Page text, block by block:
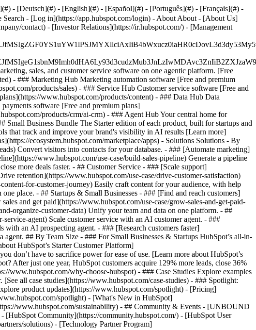
- [Deutsch](#) - [English](#) - [Español](#) - [Português](#) - [Français](#) -
Search - [Log in](https://app.hubspot.com/login) - About About - [About Us]
contact) - [Investor Relations](https://ir.hubspot.com/) - [Management
sales, and customer service software on one agentic platform. [Free
- ### Marketing Hub Marketing automation software [Free and premium
products/sales) - ### Service Hub Customer service software [Free and
www.hubspot.com/products/content) - ### Data Hub Data
software [Free and premium plans]
products/crm/ai-crm) - ### Agent Hub Your central home for
Small Business Bundle The Starter edition of each product, built for startups and
that track and improve your brand's visibility in AI results [Learn more]
ecosystem.hubspot.com/marketplace/apps) - Solutions Solutions - By
Convert visitors into contacts for your database. - ### [Automate marketing]
www.hubspot.com/use-case/build-sales-pipeline) Generate a pipeline
more deals faster. - ## Customer Service - ### [Scale support]
retention](https://www.hubspot.com/use-case/drive-customer-satisfaction)
for-customer-journey) Easily craft content for your audience, with help
place. - ## Startups & Small Businesses - ### [Find and reach customers]
and get paid](https://www.hubspot.com/use-case/grow-sales-and-get-paid-
organize-customer-data) Unify your team and data on one platform. - ##
agent) Scale customer service with an AI customer agent. - ###
an AI prospecting agent. - ### [Research customers faster]
## By Team Size - ### For Small Businesses & Startups HubSpot’s all-in-
HubSpot’s Starter Customer Platform]
don’t have to sacrifice power for ease of use. [Learn more about HubSpot’s
After just one year, HubSpot customers acquire 129% more leads, close 36%
www.hubspot.com/why-choose-hubspot) - ### Case Studies Explore examples
all case studies](https://www.hubspot.com/case-studies) - ### Spotlight:
product updates](https://www.hubspot.com/spotlight) - [Pricing]
spotlight) - [What's New in HubSpot]
www.hubspot.com/sustainability) - ## Community & Events - [UNBOUND
[HubSpot Community](https://community.hubspot.com/) - [HubSpot User
solutions) - [Technology Partner Program]